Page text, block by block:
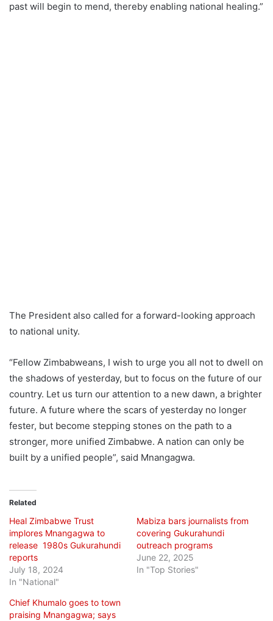
past will begin to mend, thereby enabling national healing.”
The President also called for a forward-looking approach
to national unity.
“Fellow Zimbabweans, I wish to urge you all not to dwell on
the shadows of yesterday, but to focus on the future of our
country. Let us turn our attention to a new dawn, a brighter
future. A future where the scars of yesterday no longer
fester, but become stepping stones on the path to a
stronger, more unified Zimbabwe. A nation can only be
built by a unified people”, said Mnangagwa.
Related
Heal Zimbabwe Trust
implores Mnangagwa to
release 1980s Gukurahundi
reports
July 18, 2024
In "National"
Mabiza bars journalists from
covering Gukurahundi
outreach programs
June 22, 2025
In "Top Stories"
Chief Khumalo goes to town
praising Mnangagwa; says